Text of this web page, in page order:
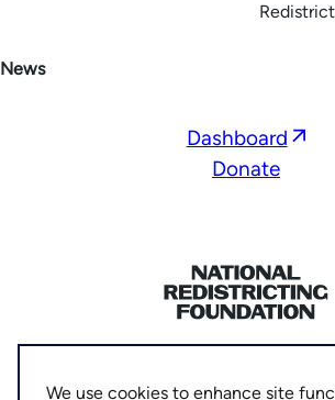
We use cookies to enhance site
News
Dashboard
Donate
Privacy Policy